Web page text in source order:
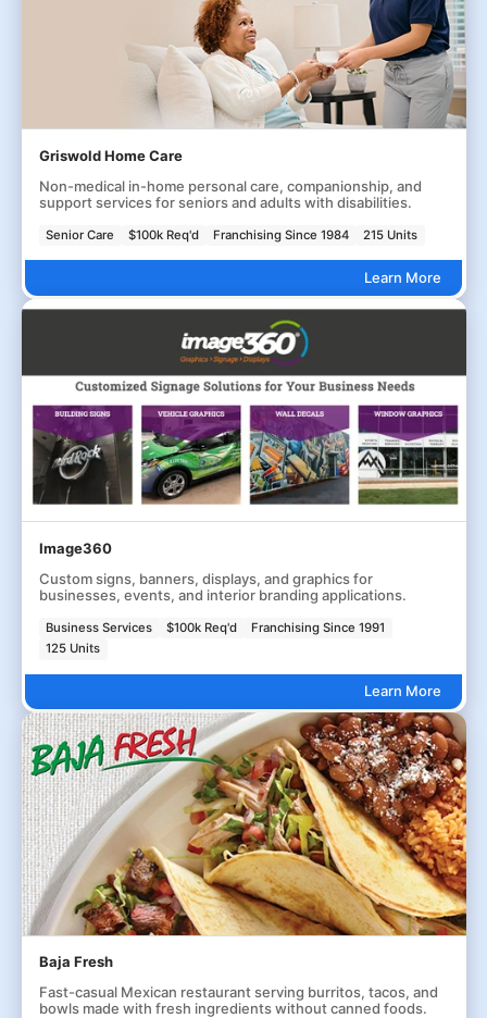
Griswold Home Care
Non-medical in-home personal care, companionship, and
support services for seniors and adults with disabilities.
Senior Care $100k Req'd Franchising Since 1984 215 Units
Learn More
Image360
Custom signs, banners, displays, and graphics for
businesses, events, and interior branding applications.
Business Services $100k Req'd
Franchising Since 1991
125 Units
Learn More
Baja Fresh
Fast-casual Mexican restaurant serving burritos, tacos, and
bowls made with fresh ingredients without canned foods.